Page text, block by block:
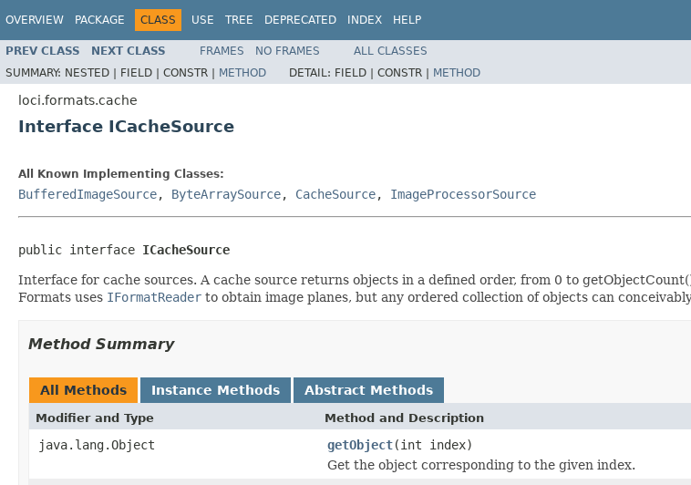
OVERVIEW PACKAGE CLASS USE TREE DEPRECATED INDEX HELP
PREV CLASS NEXT CLASS FRAMES NO FRAMES
ALL CLASSES
SUMMARY: NESTED | FIELD | CONSTR | METHOD DETAIL: FIELD | CONSTR | METHOD
loci.formats.cache
Interface ICacheSource
All Known Implementing Classes:
BufferedImageSource, ByteArraySource, CacheSource, ImageProcessorSource
public interface ICacheSource
Interface for cache sources. A cache source returns objects in a defined order, from 0 to
Formats uses IFormatReader to obtain image planes, but any ordered collection of objects can
Method Summary
All Methods Instance Methods Abstract Methods
Modifier and Type Method and Description
java.lang.Object getObject(int index)
Get the object corresponding to the given index.